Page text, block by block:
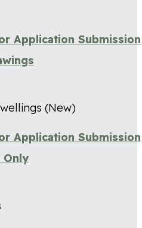
Application Submission
(New)
Application Submission
Only